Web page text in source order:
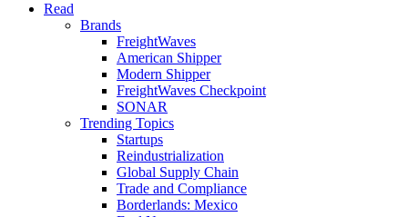
Read
Brands
FreightWaves
American Shipper
Modern Shipper
FreightWaves Checkpoint
SONAR
Trending Topics
Startups
Reindustrialization
Global Supply Chain
Trade and Compliance
Borderlands: Mexico